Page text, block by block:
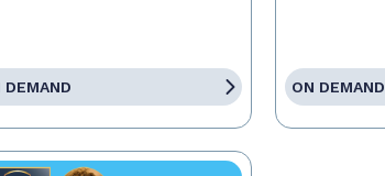
DEMAND ON DEMAND